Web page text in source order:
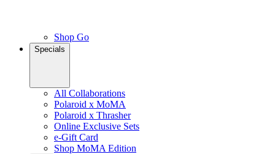
Shop Go
Specials
All Collaborations
Polaroid x MoMA
Polaroid x Thrasher
Online Exclusive Sets
e-Gift Card
Shop MoMA Edition